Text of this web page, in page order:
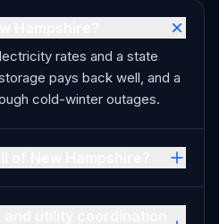
rates and a state
pays back well, and a
cold-winter outages.